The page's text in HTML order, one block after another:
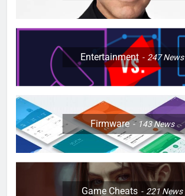
Entertainment 247News
Firmware 143News
Game Cheats 221News